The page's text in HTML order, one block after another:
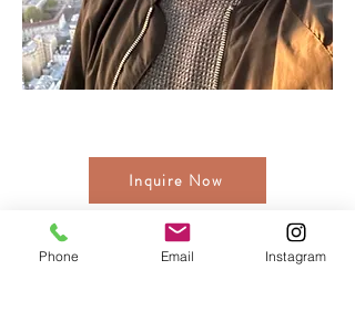
Inquire Now
While You Wait
Phone Email Instagram